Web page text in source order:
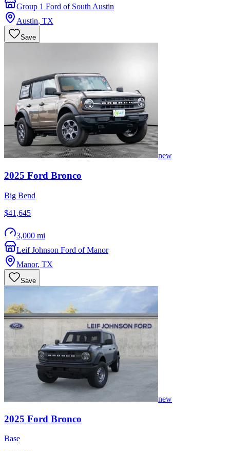
Group 1 Ford of South Austin
Austin, TX
Save
new
2025 Ford Bronco
Big Bend
$41,645
3,000 mi
Leif Johnson Ford of Manor
Manor, TX
Save
new
2025 Ford Bronco
Base